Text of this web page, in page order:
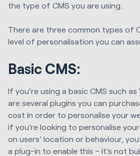
the type of CMS you are using.
There are three common types of
level of personalisation you can
Basic CMS:
If you're using a basic CMS such
are several plugins you can
cost in order to personalise your
if you’re looking to personalise
on users’ location or behaviour,
a plug-in to enable this – it’s not